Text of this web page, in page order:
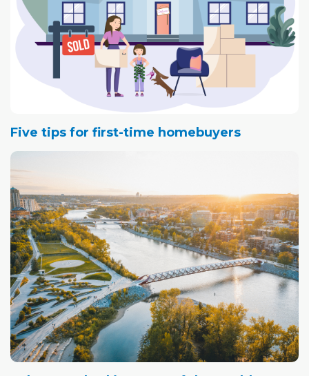
Five tips for first-time homebuyers